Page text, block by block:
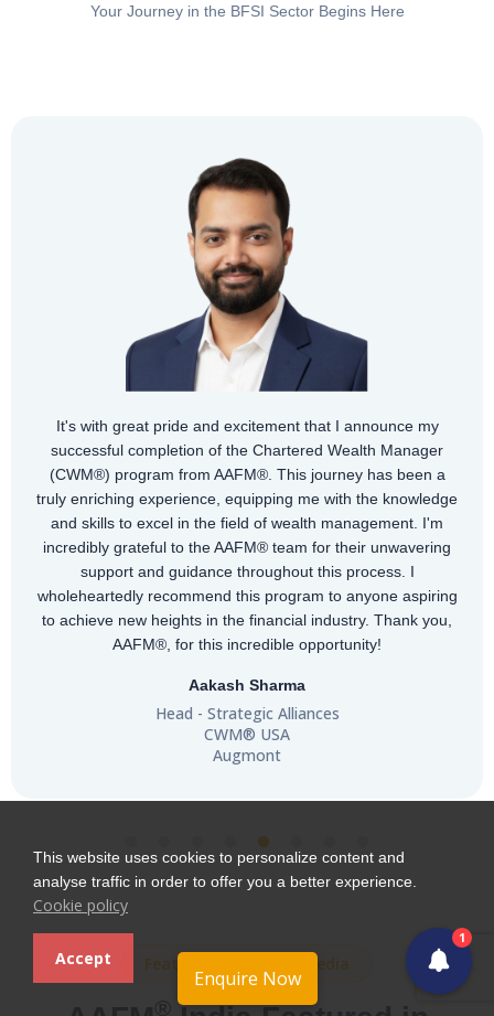
This website uses cookies to personalize content and
analyse traffic in order to offer you a better experience.
Cookie policy
Accept
Your Journey in the BFSI Sector Begins Here
It's with great pride and excitement that I announce my
successful completion of the Chartered Wealth Manager
(CWM®) program from AAFM®. This journey has been a
truly enriching experience, equipping me with the knowledge
and skills to excel in the field of wealth management. I'm
incredibly grateful to the AAFM® team for their unwavering
support and guidance throughout this process. I
wholeheartedly recommend this program to anyone aspiring
to achieve new heights in the financial industry. Thank you,
AAFM®, for this incredible opportunity!
Aakash Sharma
Head - Strategic Alliances
CWM® USA
Augmont
Featured in Leading Media
®
Enquire Now
1